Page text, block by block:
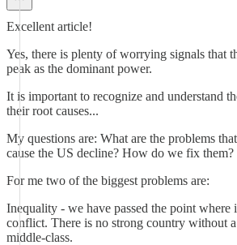
Excellent article!
Yes, there is plenty of worrying signals that
peak as the dominant power.
It is important to recognize and understand
their root causes...
My questions are: What are the problems
cause the US decline? How do we fix them?
For me two of the biggest problems are:
Inequality - we have passed the point where
conflict. There is no strong country without
middle-class.